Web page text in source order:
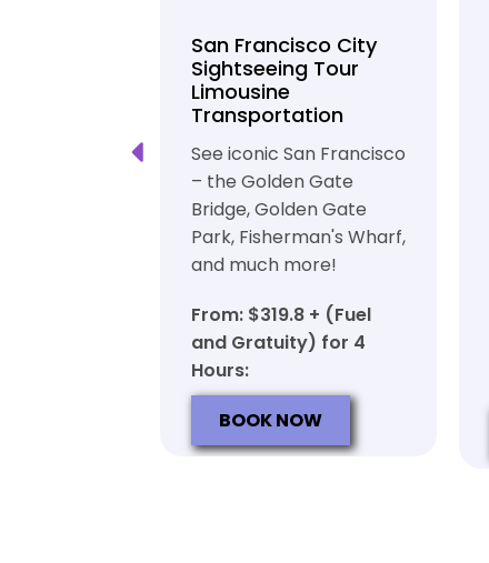
San Francisco City
Sightseeing Tour
Limousine
Transportation
See iconic San Francisco
– the Golden Gate
Bridge, Golden Gate
Park, Fisherman's Wharf,
and much more!
From: $319.8 + (Fuel
and Gratuity) for 4
Hours:
BOOK NOW